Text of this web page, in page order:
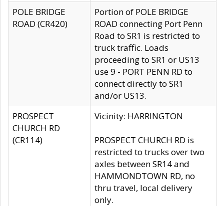
POLE BRIDGE
ROAD (CR420)
Portion of POLE BRIDGE
ROAD connecting Port Penn
Road to SR1 is restricted to
truck traffic. Loads
proceeding to SR1 or US13
use 9 - PORT PENN RD to
connect directly to SR1
and/or US13.
PROSPECT
CHURCH RD
(CR114)
Vicinity: HARRINGTON
PROSPECT CHURCH RD is
restricted to trucks over two
axles between SR14 and
HAMMONDTOWN RD, no
thru travel, local delivery
only.